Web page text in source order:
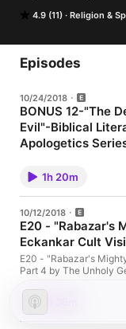
4.9 (11) Religion &
perspective of two
Episodes
10/24/2018
BONUS 12-"The
Evil"-Biblical
Apologetics
1h 20m
10/12/2018
E20 - "Rabazar's
Eckankar Cult
E20 - "Rabazar's
Part 4 by The Unholy